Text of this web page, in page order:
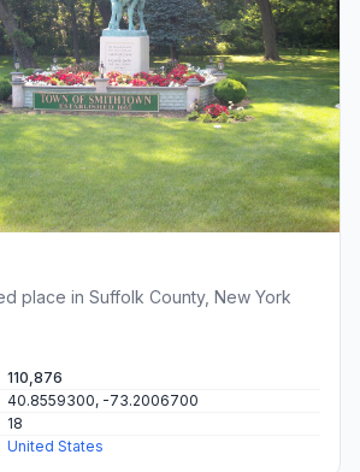
place in Suffolk County, New York
110,876
40.8559300, -73.2006700
18
United States